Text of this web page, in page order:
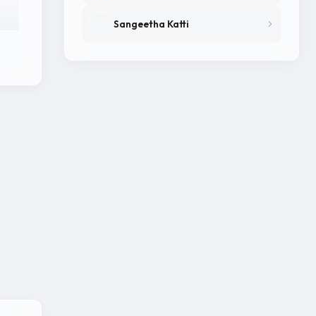
Sangeetha Katti